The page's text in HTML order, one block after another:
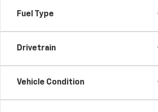
Fuel Type
Drivetrain
Vehicle Condition